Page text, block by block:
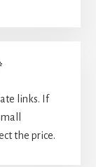
links. If
the price.